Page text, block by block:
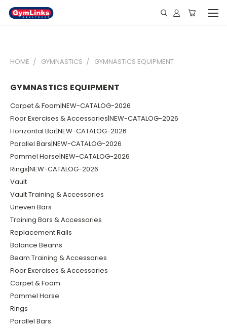
HOME GYMNASTICS GYMNASTICS EQUIPMENT
GYMNASTICS EQUIPMENT
Carpet & Foam|NEW-CATALOG-2026
Floor Exercises & Accessories|NEW-CATALOG-2026
Horizontal Bar|NEW-CATALOG-2026
Parallel Bars|NEW-CATALOG-2026
Pommel Horse|NEW-CATALOG-2026
Rings|NEW-CATALOG-2026
Vault
Vault Training & Accessories
Uneven Bars
Training Bars & Accessories
Replacement Rails
Balance Beams
Beam Training & Accessories
Floor Exercises & Accessories
Carpet & Foam
Pommel Horse
Rings
Parallel Bars